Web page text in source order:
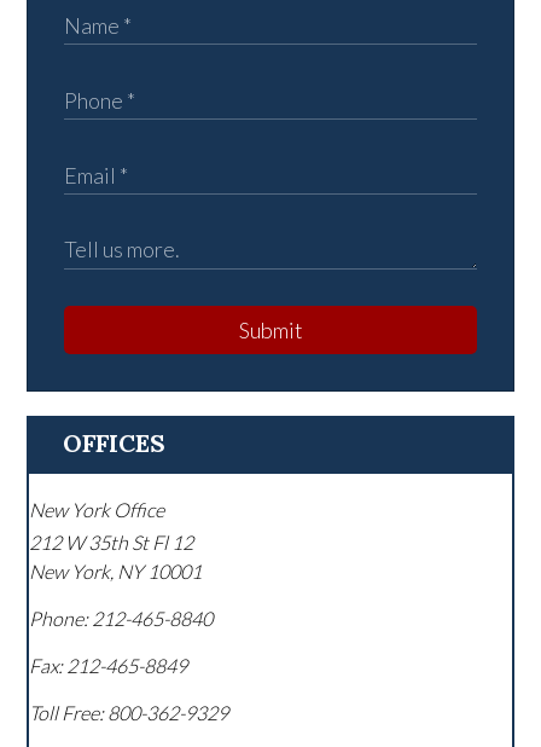
Submit
OFFICES
New York Office
212 W 35th St Fl 12
New York, NY 10001
Phone: 212-465-8840
Fax: 212-465-8849
Toll Free:800-362-9329